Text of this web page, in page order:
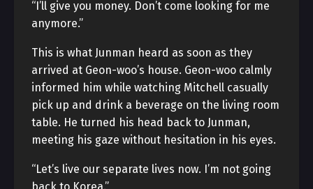
“I’ll give you money. Don’t come looking for me
anymore.”
This is what Junman heard as soon as they
arrived at Geon-woo’s house. Geon-woo calmly
informed him while watching Mitchell casually
pick up and drink a beverage on the living room
table. He turned his head back to Junman,
meeting his gaze without hesitation in his eyes.
“Let’s live our separate lives now. I’m not going